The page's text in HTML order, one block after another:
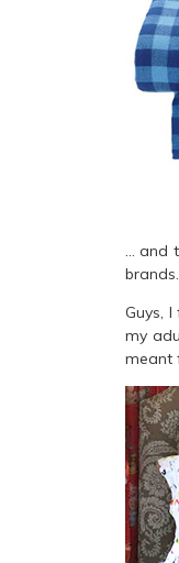
… and
brands.
Guys,
my
meant